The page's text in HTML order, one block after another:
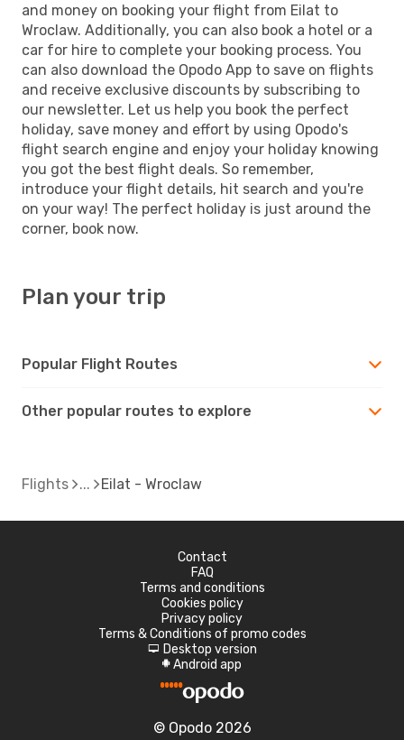
and money on booking your flight from Eilat to
Wroclaw. Additionally, you can also book a hotel or a
car for hire to complete your booking process. You
can also download the Opodo App to save on flights
and receive exclusive discounts by subscribing to
our newsletter. Let us help you book the perfect
holiday, save money and effort by using Opodo's
flight search engine and enjoy your holiday knowing
you got the best flight deals. So remember,
introduce your flight details, hit search and you're
on your way! The perfect holiday is just around the
corner, book now.
Plan your trip
Popular Flight Routes
Other popular routes to explore
Flights Eilat - Wroclaw
Contact
FAQ
Terms and conditions
Cookies policy
Privacy policy
Terms & Conditions of promo codes
d Desktop version
A Android app
© Opodo 2026